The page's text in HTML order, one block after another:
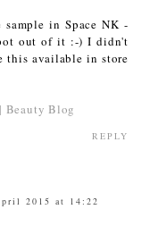
in Space NK -
out of it :-) I didn't
this available in store
Beauty Blog
REPLY
2015 at 14:22